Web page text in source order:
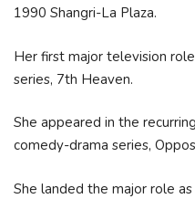
1990 Shangri-La Plaza.
Her first major television
series, 7th Heaven.
She appeared in the
comedy-drama series,
She landed the major role